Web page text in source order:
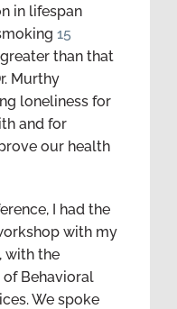
in lifespan
15
than that
Murthy
loneliness for
and for
our health
I had the
with my
with the
Behavioral
We spoke